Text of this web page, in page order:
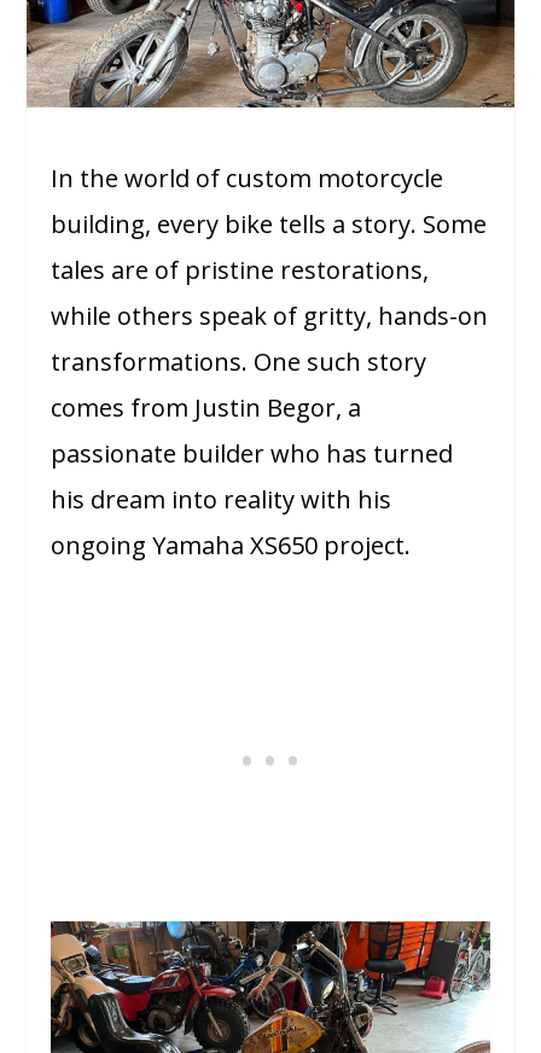
In the world of custom motorcycle
building, every bike tells a story. Some
tales are of pristine restorations,
while others speak of gritty, hands-on
transformations. One such story
comes from Justin Begor, a
passionate builder who has turned
his dream into reality with his
ongoing Yamaha XS650 project.